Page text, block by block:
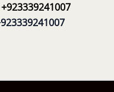
+923339241007